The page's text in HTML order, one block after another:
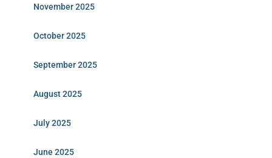
November 2025
October 2025
September 2025
August 2025
July 2025
June 2025